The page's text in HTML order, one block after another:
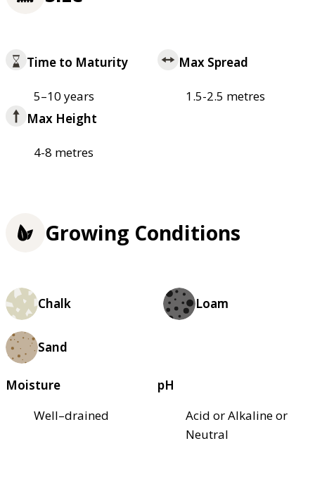
Time to Maturity
5–10 years
Max Spread
1.5-2.5 metres
Max Height
4-8 metres
Growing Conditions
Chalk Loam
Sand
Moisture
Well–drained
pH
Acid or Alkaline or
Neutral